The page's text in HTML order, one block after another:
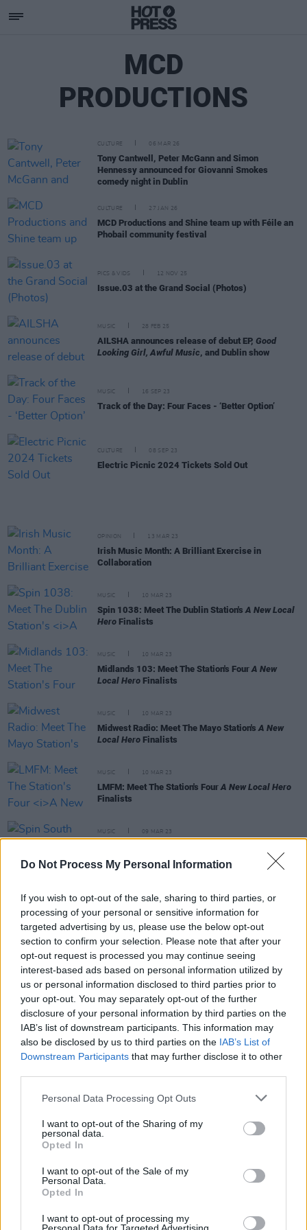
Do Not Process My Personal Information
If you wish to opt-out of the sale, sharing to third parties, or
processing of your personal or sensitive information for
targeted advertising by us, please use the below opt-out
section to confirm your selection. Please note that after your
opt-out request is processed you may continue seeing
interest-based ads based on personal information utilized by
us or personal information disclosed to third parties prior to
your opt-out. You may separately opt-out of the further
disclosure of your personal information by third parties on the
IAB’s list of downstream participants. This information may
also be disclosed by us to third parties on the IAB’s List of
Downstream Participants that may further disclose it to other
Personal Data Processing Opt Outs
I want to opt-out of the Sharing of my
personal data.
Opted In
I want to opt-out of the Sale of my
Personal Data.
Opted In
I want to opt-out of processing my
MCD
PRODUCTIONS
CULTURE 06 MAR 26
Tony Cantwell, Peter McGann and Simon
Hennessy announced for Giovanni Smokes
comedy night in Dublin
CULTURE 27 JAN 26
MCD Productions and Shine team up with Féile an
Phobail community festival
PICS & VIDS 12 NOV 25
Issue.03 at the Grand Social (Photos)
MUSIC 28 FEB 25
AILSHA announces release of debut EP, Good
Looking Girl, Awful Music, and Dublin show
MUSIC 16 SEP 23
Track of the Day: Four Faces - ‘Better Option’
CULTURE 08 SEP 23
Electric Picnic 2024 Tickets Sold Out
OPINION 13 MAR 23
Irish Music Month: A Brilliant Exercise in
Collaboration
MUSIC 10 MAR 23
Spin 1038: Meet The Dublin Station'sA New Local
Hero Finalists
MUSIC 10 MAR 23
Midlands 103: Meet The Station's FourA New
Local Hero Finalists
MUSIC 10 MAR 23
Midwest Radio: Meet The Mayo Station'sA New
Local Hero Finalists
MUSIC 10 MAR 23
LMFM: Meet The Station's FourA New Local Hero
Finalists
MUSIC 09 MAR 23
Hero
Finalists
CULTURE
98FM: Meet The Dublin Station'sA New Local Hero
Finalists
MUSIC 07 MAR 23
Tipp FM: Meet The Station'sA New Local Hero
MUSIC 07 MAR 23
Red FM: Meet The Cork Station'sA New Local Hero
CULTURE 01 MAR 23
Patrick's Week
Registration now open for Minding Creative Minds'
August session
CULTURE 12 AUG 22